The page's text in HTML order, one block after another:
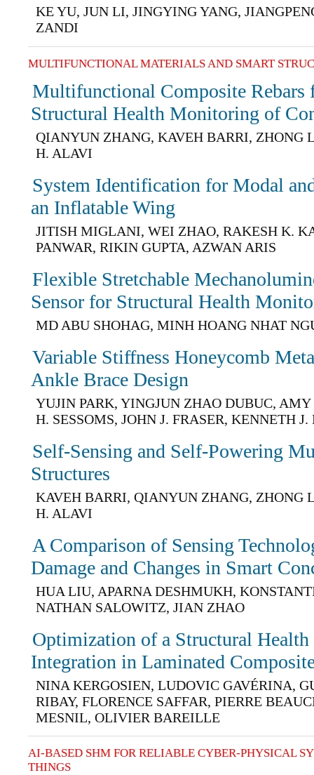
KE YU, JUN LI, JINGYING YANG,
ZANDI
MULTIFUNCTIONAL MATERIALS AND SMART
Multifunctional Composite Rebars
Structural Health Monitoring of
QIANYUN ZHANG, KAVEH BARRI, ZHONG
H. ALAVI
System Identification for Modal
an Inflatable Wing
JITISH MIGLANI, WEI ZHAO, RAKESH K.
PANWAR, RIKIN GUPTA, AZWAN ARIS
Flexible Stretchable
Sensor for Structural Health
MD ABU SHOHAG, MINH HOANG NHAT
Variable Stiffness Honeycomb
Ankle Brace Design
YUJIN PARK, YINGJUN ZHAO DUBUC,
H. SESSOMS, JOHN J. FRASER, KENNETH J.
Self-Sensing and Self-Powering
Structures
KAVEH BARRI, QIANYUN ZHANG, ZHONG
H. ALAVI
A Comparison of Sensing
Damage and Changes in Smart
HUA LIU, APARNA DESHMUKH,
NATHAN SALOWITZ, JIAN ZHAO
Optimization of a Structural
Integration in Laminated
NINA KERGOSIEN, LUDOVIC GAVÉRINA,
RIBAY, FLORENCE SAFFAR, PIERRE
MESNIL, OLIVIER BAREILLE
AI-BASED SHM FOR RELIABLE CYBER-PHYSICAL
THINGS